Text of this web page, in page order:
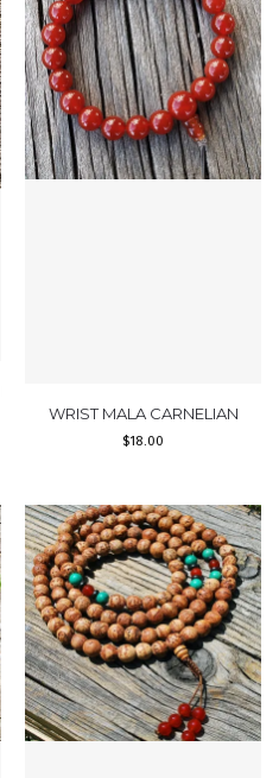
WRIST MALA CARNELIAN
$18.00